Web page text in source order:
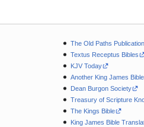
The Old Paths
Textus Receptus Bibles
KJV Today
Another King James
Dean Burgon Society
Treasury of Scripture
The Kings Bible
King James Bible